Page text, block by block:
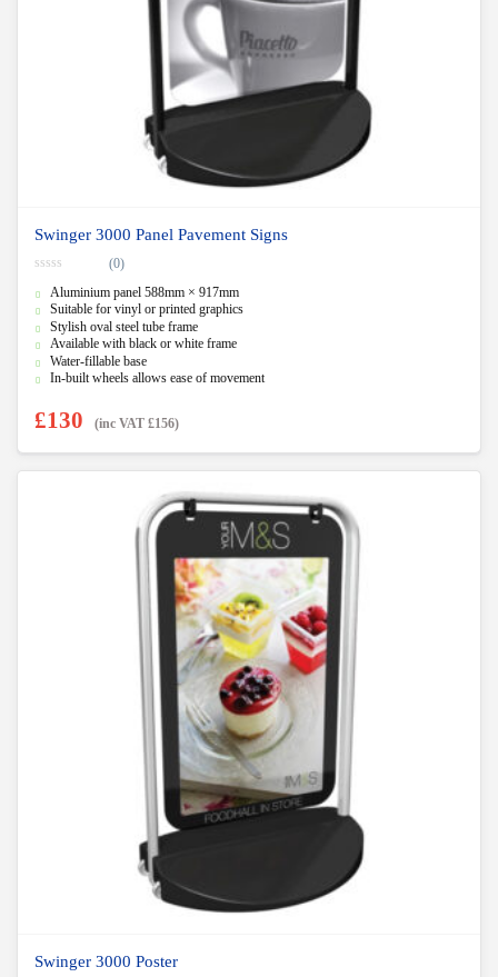
Swinger 3000 Panel Pavement Signs
o
u
t
o
f
(0)
Aluminium panel 588mm × 917mm
Suitable for vinyl or printed graphics
Stylish oval steel tube frame
Available with black or white frame
Water-fillable base
In-built wheels allows ease of movement
£130 (inc VAT £156)
Swinger 3000 Poster